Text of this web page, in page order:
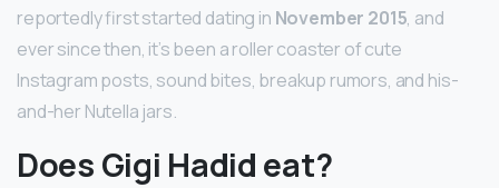
reportedly first started dating in November 2015, and
ever since then, it’s been a roller coaster of cute
Instagram posts, sound bites, breakup rumors, and his-
and-her Nutella jars.
Does Gigi Hadid eat?